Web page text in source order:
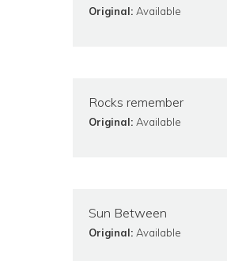
Original: Available
Rocks remember
Original: Available
Sun Between
Original: Available